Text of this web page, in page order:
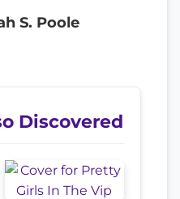
S. Poole
Discovered